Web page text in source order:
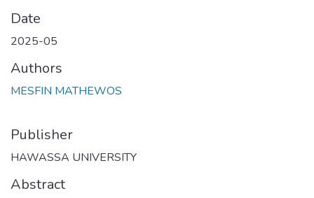
Date
2025-05
Authors
MESFIN MATHEWOS
Publisher
HAWASSA UNIVERSITY
Abstract